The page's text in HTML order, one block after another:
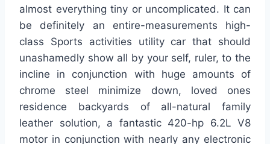
almost everything tiny or uncomplicated. It can
be definitely an entire-measurements high-
class Sports activities utility car that should
unashamedly show all by your self, ruler, to the
incline in conjunction with huge amounts of
chrome steel minimize down, loved ones
residence backyards of all-natural family
leather solution, a fantastic 420-hp 6.2L V8
motor in conjunction with nearly any electronic